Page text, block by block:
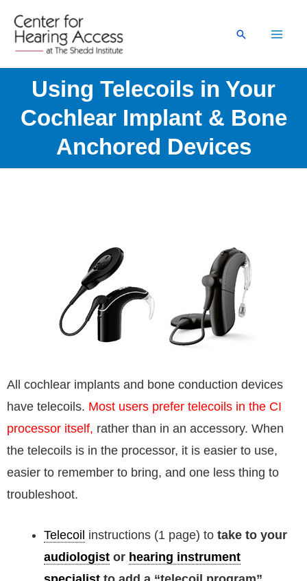
content
Search
Using Telecoils in Your
Cochlear Implant & Bone
Anchored Devices
All cochlear implants and bone conduction devices
have telecoils. Most users prefer telecoils in the CI
processor itself, rather than in an accessory. When
the telecoils is in the processor, it is easier to use,
easier to remember to bring, and one less thing to
troubleshoot.
Telecoil instructions (1 page) totake to your
audiologist or hearing instrument